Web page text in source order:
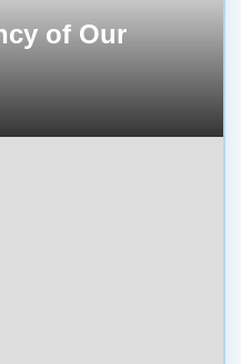
of Our